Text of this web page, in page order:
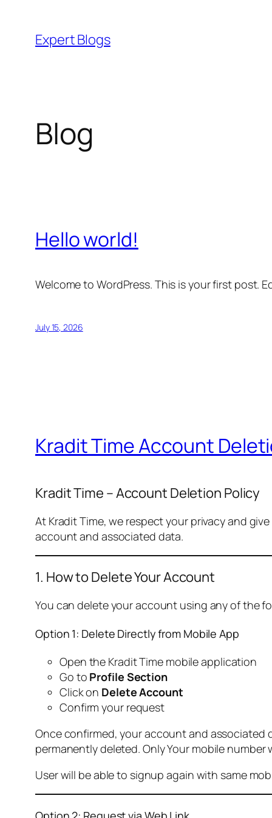
content
Expert Blogs
Blog
Hello world!
Welcome to WordPress. This is your first post.
July 15, 2026
Kradit Time Account
Kradit Time – Account Deletion Policy
At Kradit Time, we respect your privacy and
account and associated data.
1. How to Delete Your Account
You can delete your account using any of the
Option 1: Delete Directly from Mobile App
Open the Kradit Time mobile application
Go to Profile Section
Click on Delete Account
Confirm your request
Once confirmed, your account and associated
permanently deleted. Only Your mobile
User will be able to signup again with same